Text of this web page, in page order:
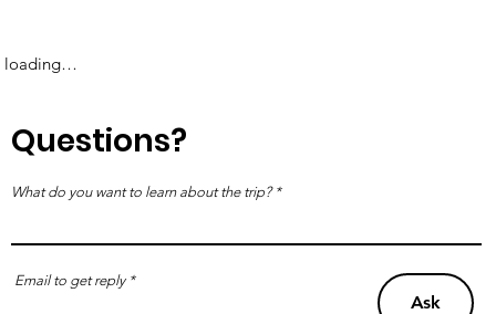
loading…
Ask
What do you want to learn about the trip?
Email to get reply
Questions?